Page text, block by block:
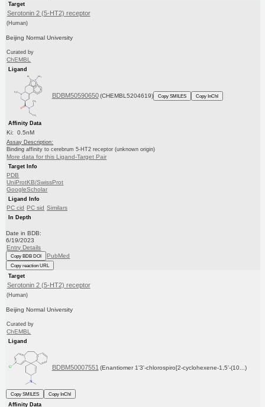
Target
Serotonin 2 (5-HT2) receptor
(Human)
Beijing Normal University
Curated by
ChEMBL
Ligand
BDBM50590650 (CHEMBL5204619) Copy SMILES Copy InChI
Affinity Data
Ki: 0.5nM
Assay Description:
Binding affinity to cerebrum 5-HT2 receptor (unknown origin)
More data for this Ligand-Target Pair
Target Info
PDB
UniProtKB/SwissProt
GoogleScholar
Ligand Info
PC cid PC sid Similars
In Depth
Date in BDB:
6/19/2023
Entry Details
Copy BDB DOI PubMed
Copy reaction URL
Target
Serotonin 2 (5-HT2) receptor
(Human)
Beijing Normal University
Curated by
ChEMBL
Ligand
BDBM50007551 (Enantiomer 1'3'-chlorospiro[2-cyclohexene-1,5'-(10...)
Copy SMILES
Copy InChI
Affinity Data